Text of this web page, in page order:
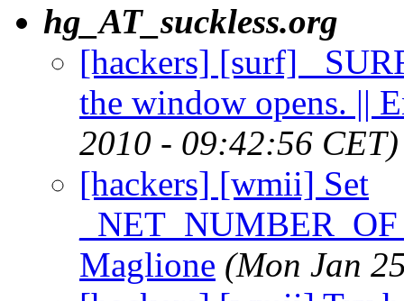
hg_AT_suckless.org
[hackers] [surf]
the window opens. ||
2010 - 09:42:56 CET)
[hackers] [wmii] Set
Maglione (Mon Jan